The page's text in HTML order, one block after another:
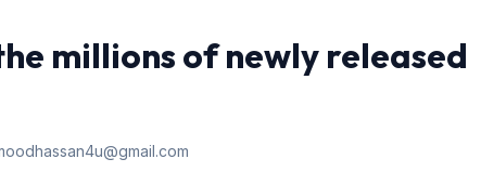
millions of newly released